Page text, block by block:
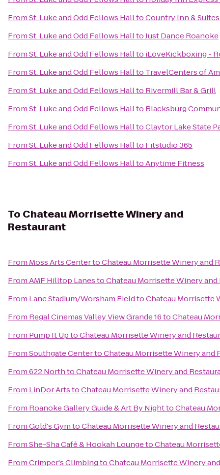
FromSt. Luke and Odd Fellows HalltoCountry Inn &
FromSt. Luke and Odd Fellows HalltoJust Dance Roanoke
FromSt. Luke and Odd Fellows Hallto iLoveKickboxing -
FromSt. Luke and Odd Fellows Hallto TravelCenters of
FromSt. Luke and Odd Fellows Hallto Rivermill Bar & Grill
FromSt. Luke and Odd Fellows Hallto Blacksburg
FromSt. Luke and Odd Fellows HalltoClaytor Lake State
FromSt. Luke and Odd Fellows Hallto Fitstudio 365
FromSt. Luke and Odd Fellows HalltoAnytime Fitness
To Chateau Morrisette Winery and
Restaurant
From Moss Arts CentertoChateau Morrisette Winery and
FromAMF Hilltop LanestoChateau Morrisette Winery and
From Lane Stadium/Worsham FieldtoChateau Morrisette
From Regal Cinemas Valley View Grande 16toChateau
From Pump It UptoChateau Morrisette Winery and
FromSouthgate CentertoChateau Morrisette Winery and
From622 NorthtoChateau Morrisette Winery and
From LinDor ArtstoChateau Morrisette Winery and
From Roanoke Gallery Guide & Art By NighttoChateau
FromGold's GymtoChateau Morrisette Winery and
FromShe-Sha Café & Hookah LoungetoChateau
FromCrimper's ClimbingtoChateau Morrisette Winery